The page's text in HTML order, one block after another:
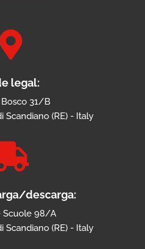

legal:
31/B
Scandiano (RE) - Italy
descarga:
Scuole 98/A
Scandiano (RE) - Italy